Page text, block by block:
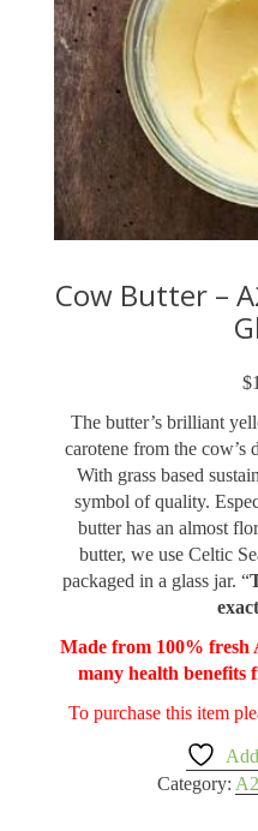
Cow Butter –
$
The butter’s brilliant
carotene from the
With grass based
symbol of quality.
butter has an almost
butter, we use Celtic
packaged in a glass jar. “
Made from 100% fresh
many health benefits
To purchase this item
Category: